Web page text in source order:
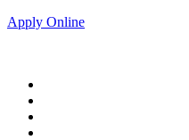
Apply Online